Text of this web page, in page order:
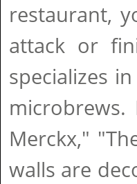
restaurant,
attack or
specializes
microbrews.
Merckx,"
walls are